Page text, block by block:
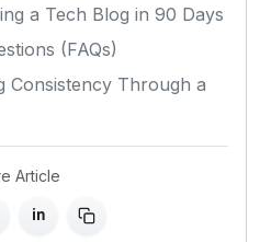
a Tech Blog in 90 Days
(FAQs)
Consistency Through a
Article
in